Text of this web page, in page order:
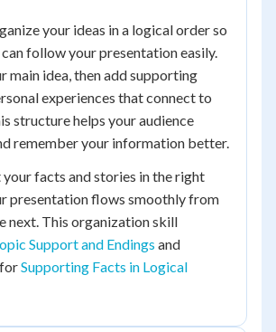
your ideas in a logical order so
follow your presentation easily.
main idea, then add supporting
experiences that connect to
structure helps your audience
remember your information better.
your facts and stories in the right
presentation flows smoothly from
next. This organization skill
Support and Endings and
Supporting Facts in Logical